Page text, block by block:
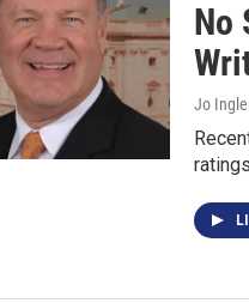
No
Jo